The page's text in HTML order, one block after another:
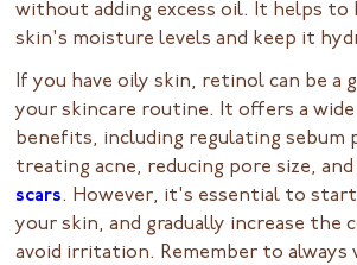
without adding excess oil. It helps to
skin's moisture levels and keep it
If you have oily skin, retinol can be a
your skincare routine. It offers a wide
benefits, including regulating sebum
treating acne, reducing pore size, and
scars. However, it's essential to
your skin, and gradually increase the
avoid irritation. Remember to always